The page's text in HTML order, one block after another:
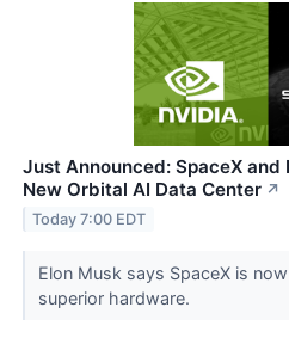
Just Announced: SpaceX and
New Orbital AI Data Center ↗
Today 7:00 EDT
Elon Musk says SpaceX is
superior hardware.